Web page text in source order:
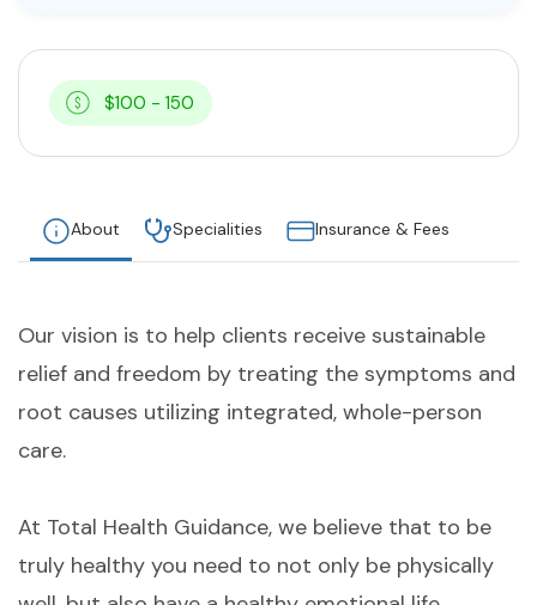
$100 - 150
About Specialities Insurance & Fees
Our vision is to help clients receive sustainable
relief and freedom by treating the symptoms and
root causes utilizing integrated, whole-person
care.
At Total Health Guidance, we believe that to be
truly healthy you need to not only be physically